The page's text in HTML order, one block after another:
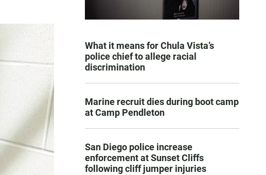
What it means for Chula Vista’s
police chief to allege racial
discrimination
Marine recruit dies during boot camp
at Camp Pendleton
San Diego police increase
enforcement at Sunset Cliffs
following cliff jumper injuries